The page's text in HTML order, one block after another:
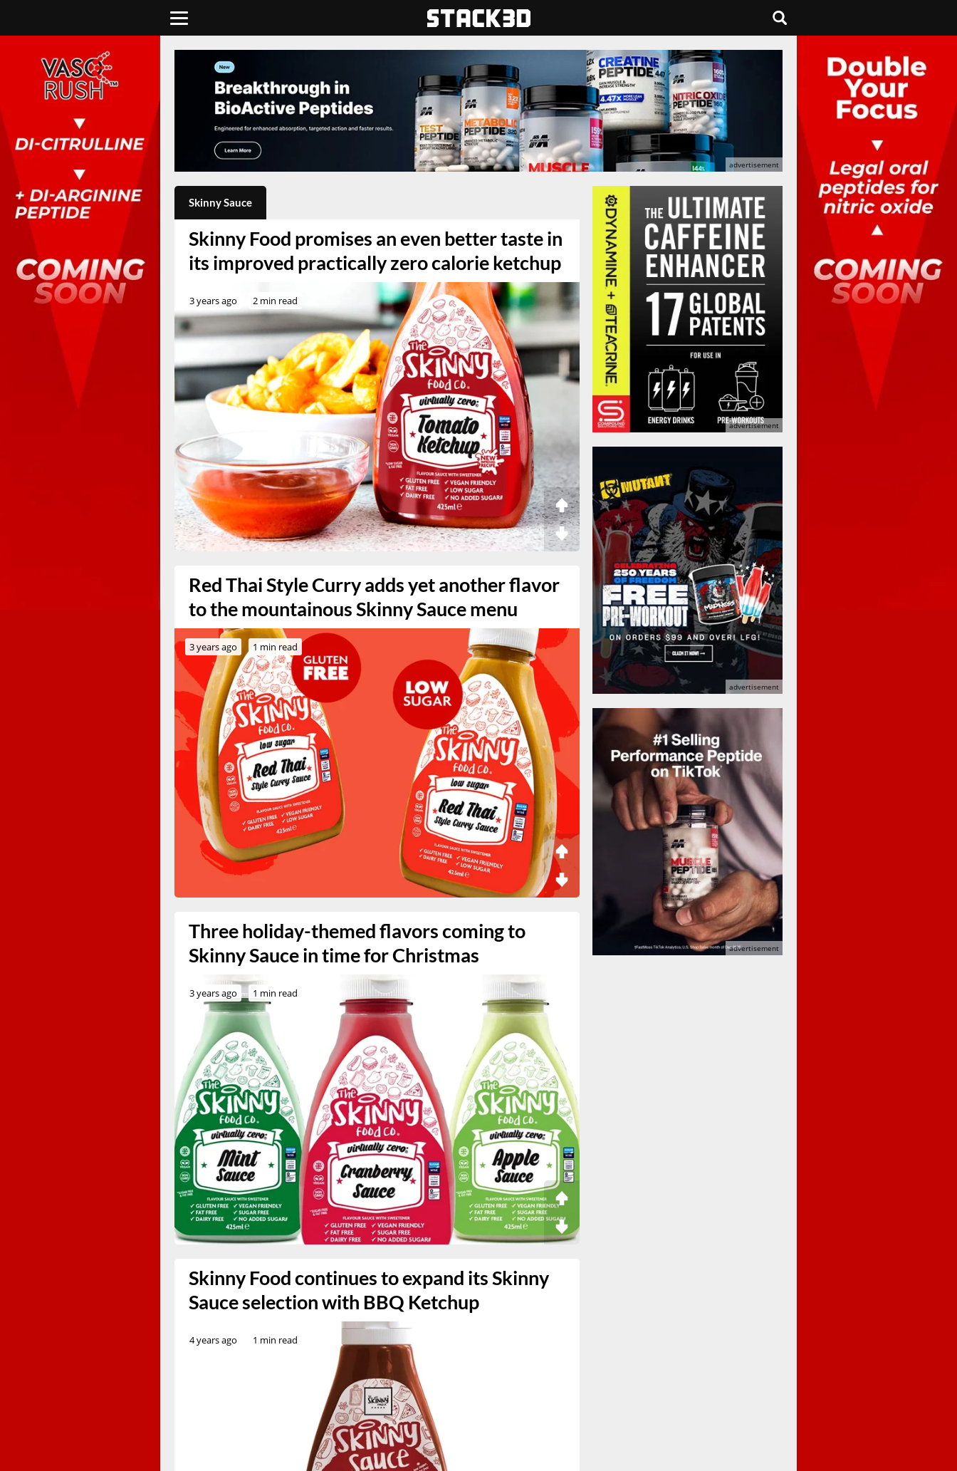
Skinny Sauce
Skinny Food promises an even better taste in
its improved practically zero calorie ketchup
3 years ago 2 min read
Red Thai Style Curry adds yet another flavor
to the mountainous Skinny Sauce menu
3 years ago 1 min read
Three holiday-themed flavors coming to
Skinny Sauce in time for Christmas
3 years ago 1 min read
Skinny Food continues to expand its Skinny
Sauce selection with BBQ Ketchup
4 years ago 1 min read